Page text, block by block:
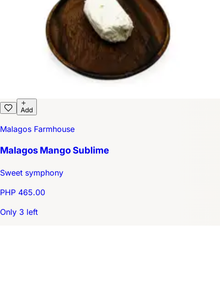
Add
Malagos Farmhouse
Malagos Mango Sublime
Sweet symphony
PHP 465.00
Only 3 left